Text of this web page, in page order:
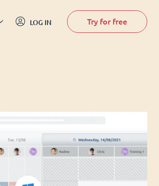
LOG IN Try for free